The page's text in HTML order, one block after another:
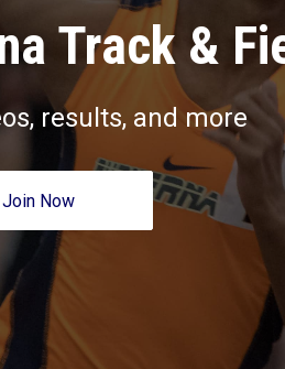
Track &
results, and more
Join Now